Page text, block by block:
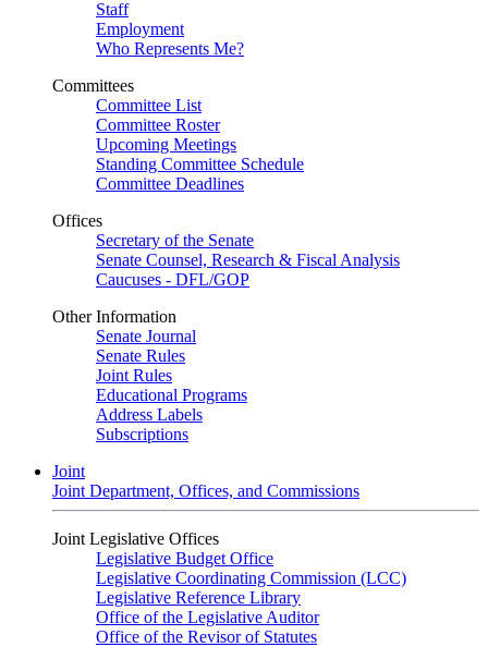
Staff
Employment
Who Represents Me?
Committees
Committee List
Committee Roster
Upcoming Meetings
Standing Committee Schedule
Committee Deadlines
Offices
Secretary of the Senate
Senate Counsel, Research & Fiscal Analysis
Caucuses - DFL/GOP
Other Information
Senate Journal
Senate Rules
Joint Rules
Educational Programs
Address Labels
Subscriptions
Joint
Joint Department, Offices, and Commissions
Joint Legislative Offices
Legislative Budget Office
Legislative Coordinating Commission (LCC)
Legislative Reference Library
Office of the Legislative Auditor
Office of the Revisor of Statutes